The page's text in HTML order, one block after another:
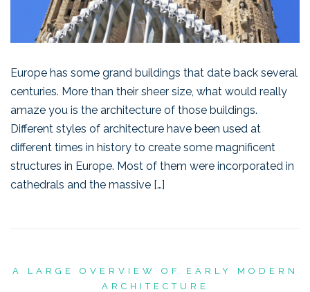
Europe has some grand buildings that date back several
centuries. More than their sheer size, what would really
amaze you is the architecture of those buildings.
Different styles of architecture have been used at
different times in history to create some magnificent
structures in Europe. Most of them were incorporated in
cathedrals and the massive […]
A LARGE OVERVIEW OF EARLY MODERN
ARCHITECTURE